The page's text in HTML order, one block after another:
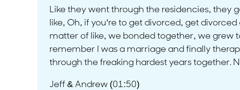
Like they went through the residencies, they
like, Oh, if you’re to get divorced, get
matter of like, we bonded together, we grew
remember I was a marriage and finally
through the freaking hardest years together.
Jeff & Andrew (01:50)